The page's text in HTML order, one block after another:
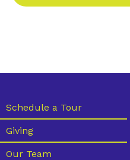
Schedule a Tour
Giving
Our Team